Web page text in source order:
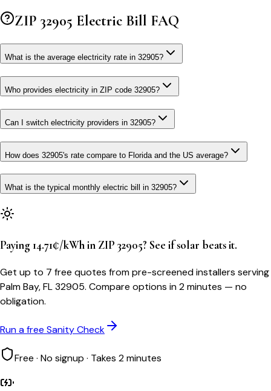
ZIP 32905 Electric Bill FAQ
What is the average electricity rate in 32905?
Who provides electricity in ZIP code 32905?
Can I switch electricity providers in 32905?
How does 32905's rate compare to Florida and the US average?
What is the typical monthly electric bill in 32905?
Paying 14.71¢/kWh in ZIP 32905? See if solar beats it.
Get up to 7 free quotes from pre-screened installers serving
Palm Bay, FL 32905. Compare options in 2 minutes — no
obligation.
Run a free Sanity Check
Free · No signup · Takes 2 minutes